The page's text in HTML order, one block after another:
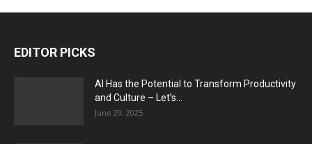
EDITOR PICKS
AI Has the Potential to Transform Productivity
and Culture – Let’s...
June 29, 2025